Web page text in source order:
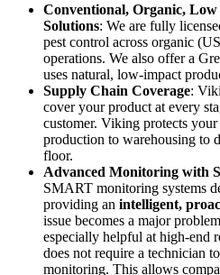
Conventional, Organic,
Solutions: We are fully
pest control across organic
operations. We also offer a
uses natural, low-impact
Supply Chain Coverage:
cover your product at every
customer. Viking protects
production to warehousing to
floor.
Advanced Monitoring with
SMART monitoring systems
providing an intelligent,
issue becomes a major
especially helpful at high-end
does not require a technician
monitoring. This allows